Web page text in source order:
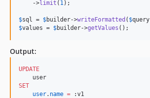
    ->
limit ( 1 );
$sql = $builder->writeFormatted ( $query
$values = $builder->getValues ();
Output:
UPDATE
SET
user. name =